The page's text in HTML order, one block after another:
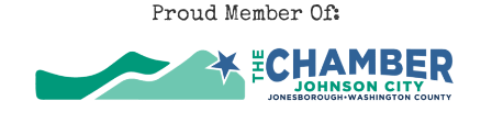
Proud Member Of: